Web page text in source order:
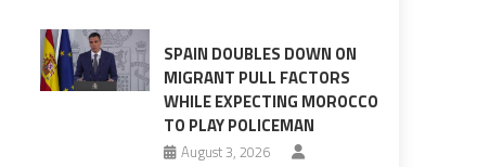
pressure
SPAIN DOUBLES DOWN ON
MIGRANT PULL FACTORS
WHILE EXPECTING MOROCCO
TO PLAY POLICEMAN
August 3, 2026